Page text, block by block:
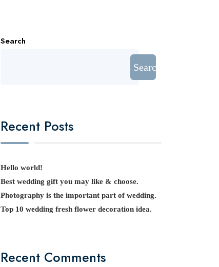
Search
Search
Recent Posts
Hello world!
Best wedding gift you may like & choose.
Photography is the important part of wedding.
Top 10 wedding fresh flower decoration idea.
Recent Comments